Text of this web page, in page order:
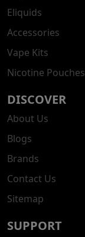
Eliquids
Accessories
Vape Kits
Nicotine Pouches
DISCOVER
About Us
Blogs
Brands
Contact Us
Sitemap
SUPPORT